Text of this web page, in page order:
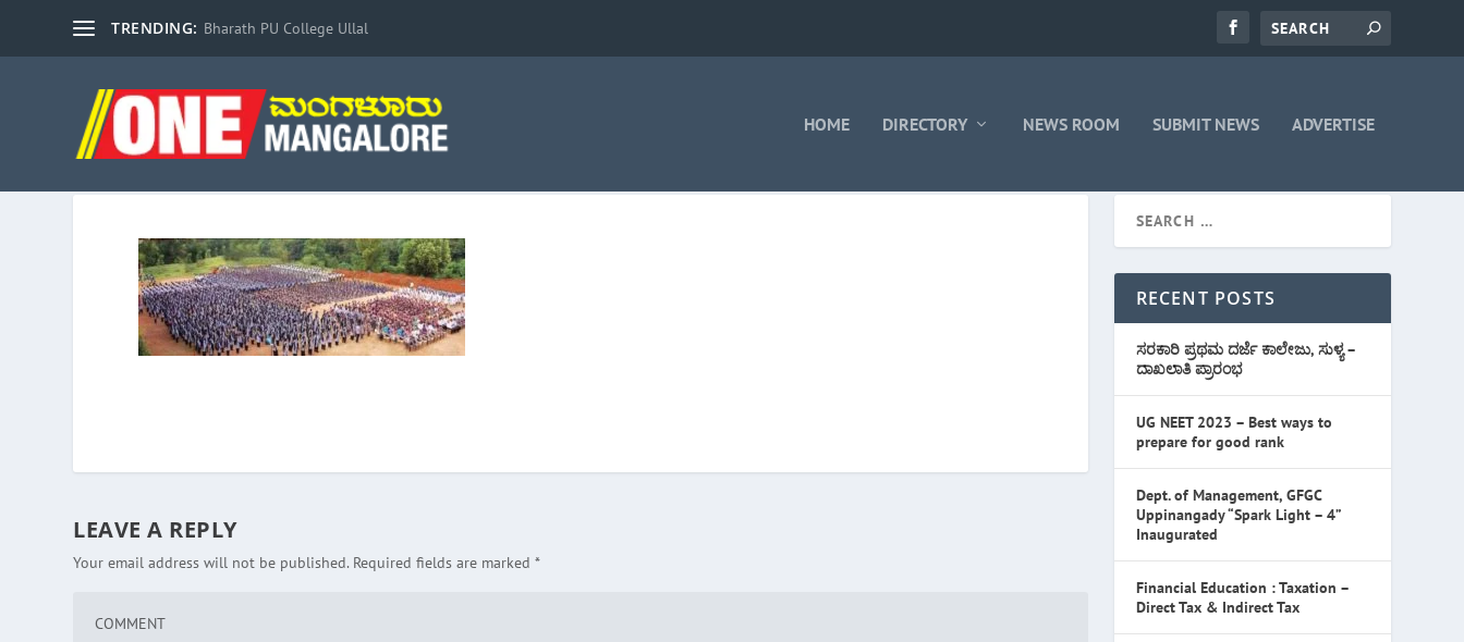
TRENDING: Bharath PU College Ullal
HOME DIRECTORY NEWS ROOM SUBMIT NEWS ADVERTISE
LEAVE A REPLY
Your email address will not be published. Required fields are marked*
RECENT POSTS
ಸರಕಾರಿ ಪ್ರಥಮ ದರ್ಜೆ ಕಾಲೇಜು, ಸುಳ್ಯ –
ದಾಖಲಾತಿ ಪ್ರಾರಂಭ
UG NEET 2023 – Best ways to
prepare for good rank
Dept. of Management, GFGC
Uppinangady “Spark Light – 4”
Inaugurated
Financial Education : Taxation –
Direct Tax & Indirect Tax